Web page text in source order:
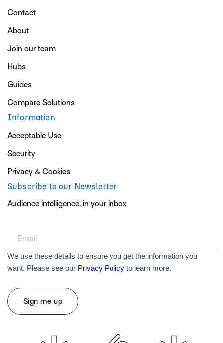
Contact
About
Join our team
Hubs
Guides
Compare Solutions
Information
Acceptable Use
Security
Privacy & Cookies
Subscribe to our Newsletter
Audience intelligence, in your inbox
We use these details to ensure you get the information you
want. Please see our Privacy Policy to learn more.